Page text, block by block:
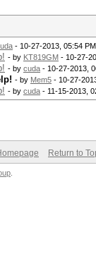
- 10-27-2013, 05:54 PM
- by KT819GM - 10-27-
- by cuda - 10-27-2013,
- by Mem5 - 10-27-
- by cuda - 11-15-2013,
Return to